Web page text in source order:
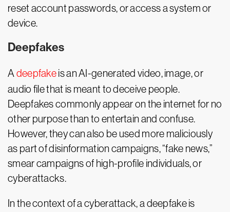
reset account passwords, or access a system or
device.
Deepfakes
A deepfakeis an AI-generated video, image, or
audio file that is meant to deceive people.
Deepfakes commonly appear on the internet for no
other purpose than to entertain and confuse.
However, they can also be used more maliciously
as part of disinformation campaigns, “fake news,”
smear campaigns of high-profile individuals, or
cyberattacks.
In the context of a cyberattack, a deepfake is